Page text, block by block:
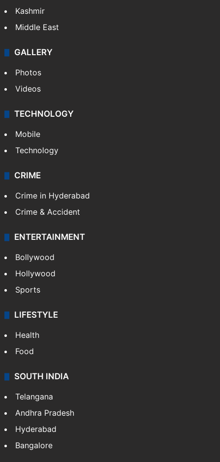
Kashmir
Middle East
GALLERY
Photos
Videos
TECHNOLOGY
Mobile
Technology
CRIME
Crime in Hyderabad
Crime & Accident
ENTERTAINMENT
Bollywood
Hollywood
Sports
LIFESTYLE
Health
Food
SOUTH INDIA
Telangana
Andhra Pradesh
Hyderabad
Bangalore